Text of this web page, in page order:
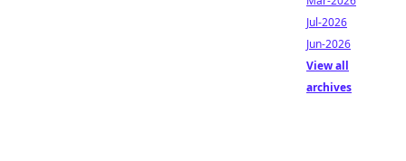
Jul-2026
Jun-2026
View all
archives